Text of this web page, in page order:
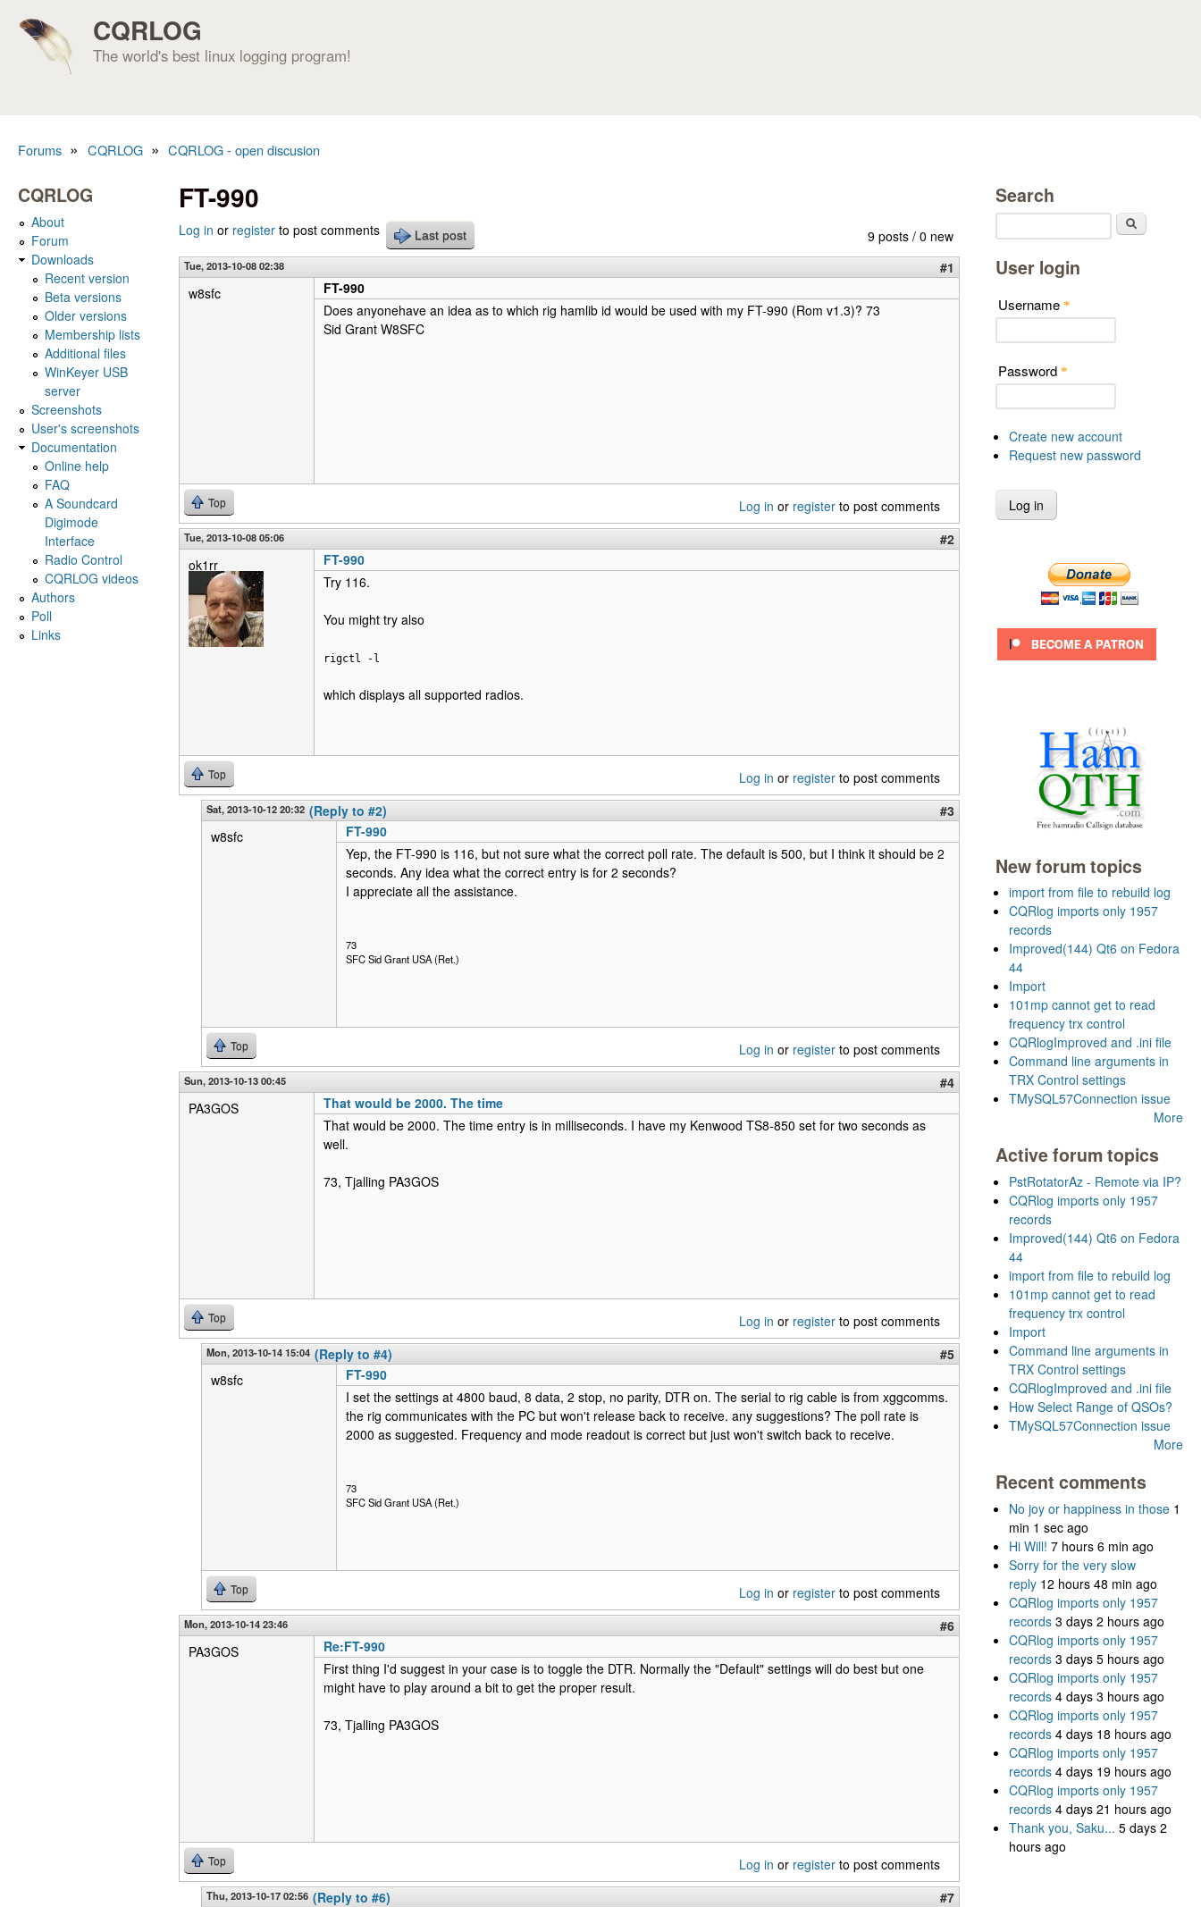
CQRLOG
The world's best linux logging program!
Forums » CQRLOG » CQRLOG - open discusion
FT-990
9 posts / 0 new
Log in or register to post comments Last post
Tue, 2013-10-08 02:38
#1
w8sfc
FT-990
Does anyonehave an idea as to which rig hamlib id would be used with my FT-990 (Rom v1.3)? 73
Sid Grant W8SFC
Top Log in or register to post comments
Tue, 2013-10-08 05:06
#2
ok1rr
FT-990
Try 116.
You might try also
rigctl -l
which displays all supported radios.
Top Log in or register to post comments
Sat, 2013-10-12 20:32 (Reply to #2)
#3
w8sfc
FT-990
Yep, the FT-990 is 116, but not sure what the correct poll rate. The default is 500, but I think it should be 2
seconds. Any idea what the correct entry is for 2 seconds?
I appreciate all the assistance.
73
SFC Sid Grant USA (Ret.)
Top Log in or register to post comments
Sun, 2013-10-13 00:45
#4
PA3GOS
That would be 2000. The time
That would be 2000. The time entry is in milliseconds. I have my Kenwood TS8-850 set for two seconds as
well.
73, Tjalling PA3GOS
Top Log in or register to post comments
Mon, 2013-10-14 15:04 (Reply to #4)
#5
w8sfc
FT-990
I set the settings at 4800 baud, 8 data, 2 stop, no parity, DTR on. The serial to rig cable is from xggcomms.
the rig communicates with the PC but won't release back to receive. any suggestions? The poll rate is
2000 as suggested. Frequency and mode readout is correct but just won't switch back to receive.
73
SFC Sid Grant USA (Ret.)
Top Log in or register to post comments
Mon, 2013-10-14 23:46
#6
PA3GOS
Re:FT-990
First thing I'd suggest in your case is to toggle the DTR. Normally the "Default" settings will do best but one
might have to play around a bit to get the proper result.
73, Tjalling PA3GOS
Top Log in or register to post comments
Thu, 2013-10-17 02:56 (Reply to #6)
#7
CQRLOG
About
Forum
Downloads
Recent version
Beta versions
Older versions
Membership lists
Additional files
WinKeyer USB
server
Screenshots
User's screenshots
Documentation
Online help
FAQ
A Soundcard
Digimode
Interface
Radio Control
CQRLOG videos
Authors
Poll
Links
Search
User login
Username *
Password *
Create new account
Request new password
New forum topics
import from file to rebuild log
CQRlog imports only 1957
records
Improved(144) Qt6 on Fedora
44
Import
101mp cannot get to read
frequency trx control
CQRlogImproved and .ini file
Command line arguments in
TRX Control settings
TMySQL57Connection issue
More
Active forum topics
PstRotatorAz - Remote via IP?
CQRlog imports only 1957
records
Improved(144) Qt6 on Fedora
44
import from file to rebuild log
101mp cannot get to read
frequency trx control
Import
Command line arguments in
TRX Control settings
CQRlogImproved and .ini file
How Select Range of QSOs?
TMySQL57Connection issue
More
Recent comments
No joy or happiness in those 1
min 1 sec ago
Hi Will! 7 hours 6 min ago
Sorry for the very slow
reply 12 hours 48 min ago
CQRlog imports only 1957
records 3 days 2 hours ago
CQRlog imports only 1957
records 3 days 5 hours ago
CQRlog imports only 1957
records 4 days 3 hours ago
CQRlog imports only 1957
records 4 days 18 hours ago
CQRlog imports only 1957
records 4 days 19 hours ago
CQRlog imports only 1957
records 4 days 21 hours ago
Thank you, Saku... 5 days 2
hours ago